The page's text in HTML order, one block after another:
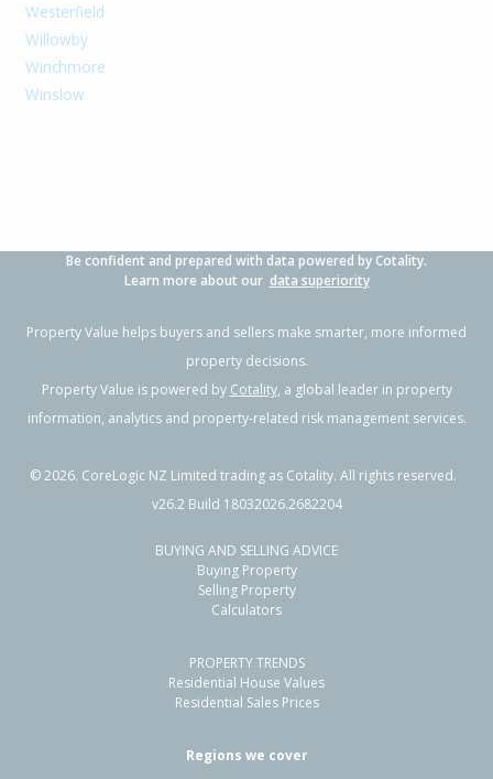
Westerfield
Willowby
Winchmore
Winslow
Be confident and prepared with data powered by Cotality.
Learn more about our data superiority
Property Value helps buyers and sellers make smarter, more informed
property decisions.
Property Value is powered by Cotality, a global leader in property
information, analytics and property-related risk management services.
©2026. CoreLogic NZ Limited trading as Cotality. All rights reserved.
v26.2 Build 18032026.2682204
BUYING AND SELLING ADVICE
Buying Property
Selling Property
Calculators
PROPERTY TRENDS
Residential House Values
Residential Sales Prices
Regions we cover